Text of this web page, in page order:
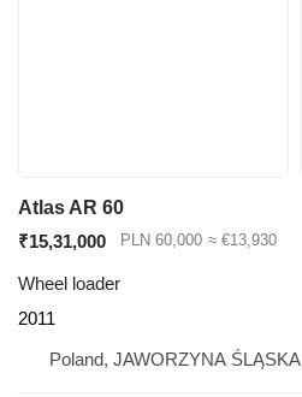
Atlas AR 60
₹15,31,000
PLN 60,000 ≈ €13,930
Wheel loader
2011
Poland, JAWORZYNA ŚLĄSKA